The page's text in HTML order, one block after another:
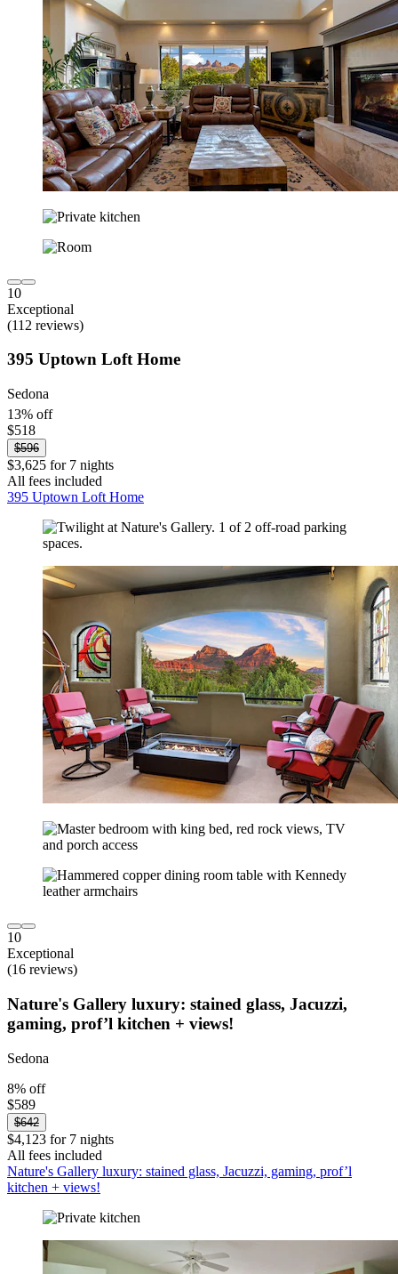
10
Exceptional
(112 reviews)
395 Uptown Loft Home
Sedona
13% off
$518
$596
$3,625 for 7 nights
All fees included
395 Uptown Loft Home
10
Exceptional
(16 reviews)
Nature's Gallery luxury: stained glass, Jacuzzi,
gaming, prof’l kitchen + views!
Sedona
8% off
$589
$642
$4,123 for 7 nights
All fees included
Nature's Gallery luxury: stained glass, Jacuzzi, gaming, prof’l
kitchen + views!